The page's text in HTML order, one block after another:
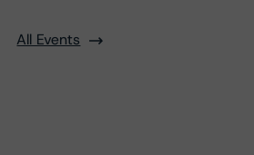
All Events